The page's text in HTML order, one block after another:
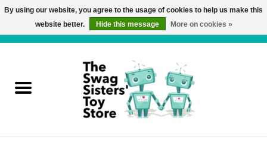
Active Play
By using our website, you agree to the usage of cookies to help us make this
website better.
Hide this message More on cookies »